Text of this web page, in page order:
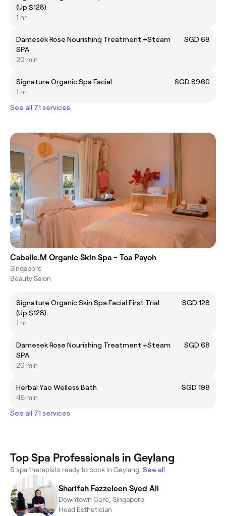
(Up.$128)
1 hr
Damesek Rose Nourishing Treatment +Steam
SPA
SGD 68
20 min
Signature Organic Spa Facial
SGD 89.60
1 hr
See all 71 services
Caballe.M Organic Skin Spa - Toa Payoh
Singapore
Beauty Salon
Signature Organic Skin Spa Facial First Trial
(Up.$128)
SGD 128
1 hr
Damesek Rose Nourishing Treatment +Steam
SPA
SGD 68
20 min
Herbal Yao Welless Bath
SGD 198
45 min
See all 71 services
Top Spa Professionals in Geylang
6 spa therapists ready to book in Geylang. See all
Sharifah Fazzeleen Syed Ali
Downtown Core, Singapore
Head Esthetician